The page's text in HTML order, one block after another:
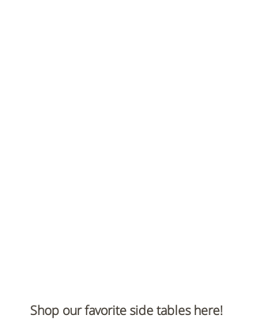
Shop our favorite side tables here!